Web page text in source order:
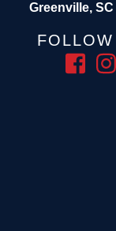
Greenville, SC